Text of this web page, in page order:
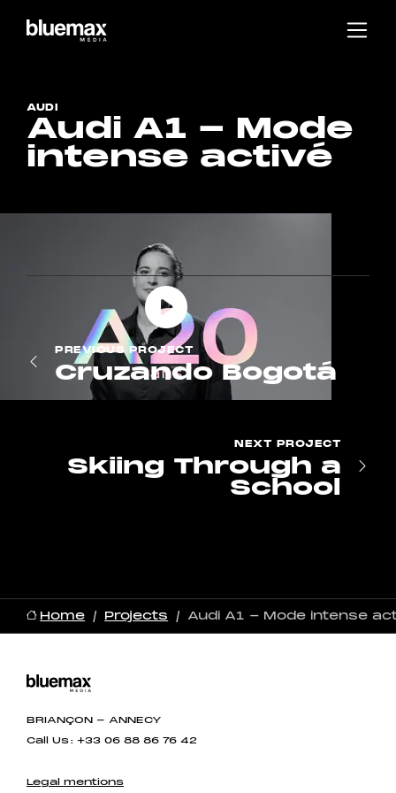
Main content
AUDI
Audi A1 - Mode
intense activé
PREVIOUS PROJECT
Cruzando Bogotá
NEXT PROJECT
Skiing Through a
School
Home Projects Audi A1 - Mode intense
BRIANÇON - ANNECY
Call Us : +33 06 88 86 76 42
Legal mentions